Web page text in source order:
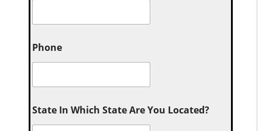
Phone
State In Which State Are You Located?